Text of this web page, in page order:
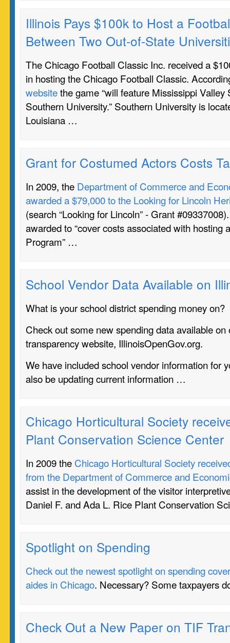
Illinois Pays $100k to Host a
Between Two Out-of-State
The Chicago Football Classic Inc. received a
in hosting the Chicago Football Classic.
websitethe game “will feature Mississippi Valley
Southern University.” Southern University is
Louisiana …
Grant for Costumed Actors Costs
In 2009, the Department of Commerce and
awarded a $79,000 to the Looking for Lincoln
(search “Looking for Lincoln” - Grant
awarded to “cover costs associated with hosting
Program” …
School Vendor Data Available on
What is your school district spending money on?
Check out some new spending data available on
transparency website, IllinoisOpenGov.org.
We have included school vendor information for
also be updating current information …
Chicago Horticultural Society
Plant Conservation Science Center
In 2009 the Chicago Horticultural Society
from the Department of Commerce and
assist in the development of the visitor
Daniel F. and Ada L. Rice Plant Conservation
Spotlight on Spending
Check out the newest spotlight on spending
aides in Chicago. Necessary? Some taxpayers
Check Out a New Paper on TIF